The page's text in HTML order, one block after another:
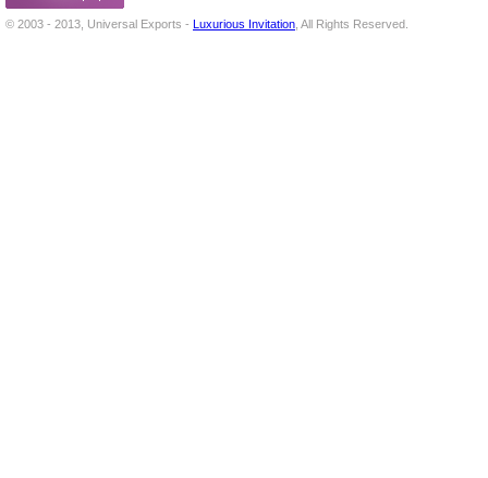
© 2003 - 2013, Universal Exports - Luxurious Invitation , All Rights Reserved.